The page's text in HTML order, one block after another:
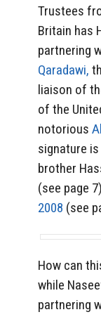
Trustees
Britain has
partnering
Qaradawi,
liaison of
of the
notorious
signature
brother
(see page
2008 (see
How can
while
partnering